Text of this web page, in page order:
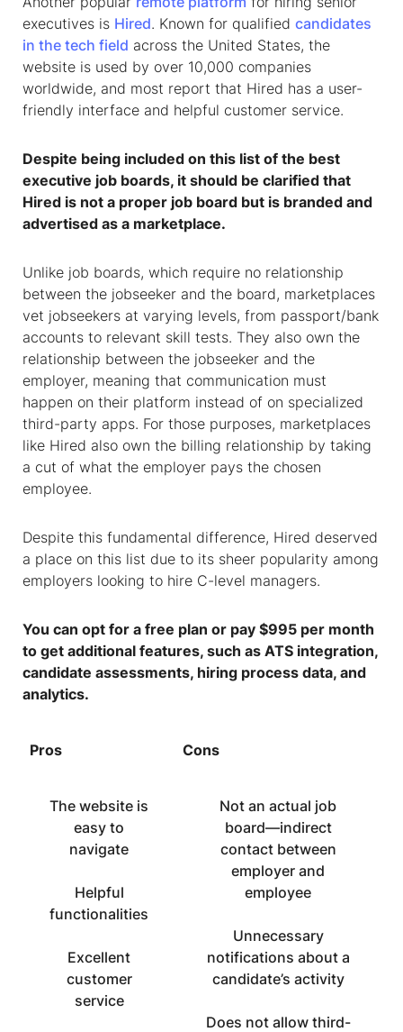
executives is Hired. Known for qualified candidates
in the tech field across the United States, the
website is used by over 10,000 companies
worldwide, and most report that Hired has a user-
friendly interface and helpful customer service.
Despite being included on this list of the best
executive job boards, it should be clarified that
Hired is not a proper job board but is branded and
advertised as a marketplace.
Unlike job boards, which require no relationship
between the jobseeker and the board, marketplaces
vet jobseekers at varying levels, from passport/bank
accounts to relevant skill tests. They also own the
relationship between the jobseeker and the
employer, meaning that communication must
happen on their platform instead of on specialized
third-party apps. For those purposes, marketplaces
like Hired also own the billing relationship by taking
a cut of what the employer pays the chosen
employee.
Despite this fundamental difference, Hired deserved
a place on this list due to its sheer popularity among
employers looking to hire C-level managers.
You can opt for a free plan or pay $995 per month
to get additional features, such as ATS integration,
candidate assessments, hiring process data, and
analytics.
Pros Cons
The website is
easy to
navigate
Helpful
functionalities
Excellent
customer
service
Not an actual job
board—indirect
contact between
employer and
employee
Unnecessary
notifications about a
candidate’s activity
Does not allow third-